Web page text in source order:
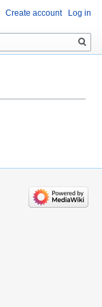
Create account Log in